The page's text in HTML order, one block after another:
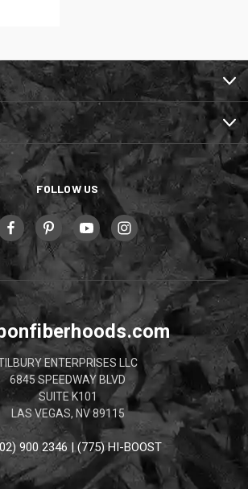
FOLLOW US
ENTERPRISES LLC
6845 SPEEDWAY BLVD
SUITE K101
LAS VEGAS, NV 89115
900 2346 | (775) HI-BOOST